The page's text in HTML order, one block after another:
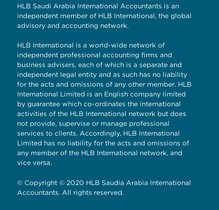
HLB Saudi Arabia International Accountants is an
independent member of HLB International, the global
advisory and accounting network.
HLB International is a world-wide network of
independent professional accounting firms and
business advisers, each of which is a separate and
independent legal entity and as such has no liability
for the acts and omissions of any other member. HLB
International Limited is an English company limited
by guarantee which co-ordinates the international
activities of the HLB International network but does
not provide, supervise or manage professional
services to clients. Accordingly, HLB International
Limited has no liability for the acts and omissions of
any member of the HLB International network, and
vice versa.
© Copyright © 2020 HLB Saudia Arabia International
Accountants. All rights reserved.